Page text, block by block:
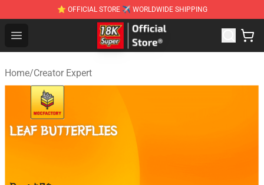
⭐ OFFICIAL STORE ✈ WORLDWIDE SHIPPING
Open menu
SUPER18K Block - The Best SUPER18K Block
Home/Creator Expert